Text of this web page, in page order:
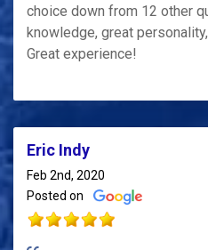
choice down from 12 other
knowledge, great
Great experience!
Eric Indy
Feb 2nd, 2020
Posted on